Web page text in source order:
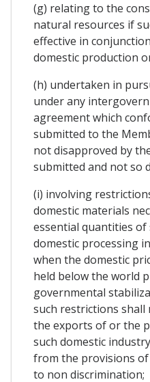
(g) relating to the
natural resources if
effective in
domestic production
(h) undertaken in
under any
agreement which
submitted to the
not disapproved by
submitted and not so
(i) involving
domestic materials
essential quantities of
domestic processing
when the domestic
held below the world
governmental
such restrictions
the exports of or the
such domestic
from the provisions
to non discrimination;